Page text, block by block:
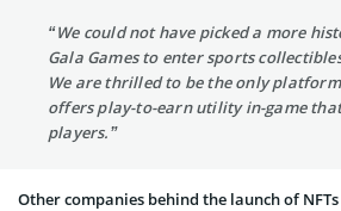
“We could not have picked a more
Gala Games to enter sports
We are thrilled to be the only
offers play-to-earn utility in-game
players.”
Other companies behind the launch of